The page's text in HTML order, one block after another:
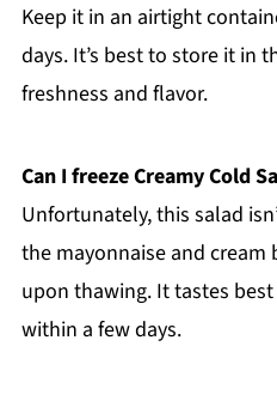
Keep it in an airtight
days. It’s best to store it in
freshness and flavor.
Can I freeze Creamy Cold
Unfortunately, this salad
the mayonnaise and cream
upon thawing. It tastes
within a few days.